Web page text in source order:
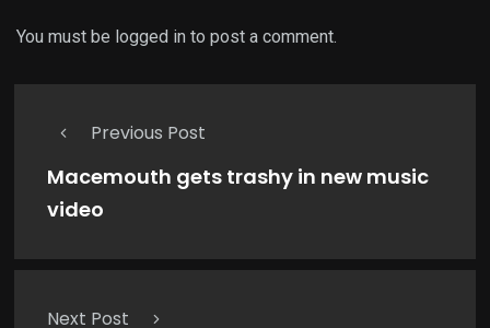
You must be logged in to post a comment.
Previous Post
Macemouth gets trashy in new music
video
Next Post